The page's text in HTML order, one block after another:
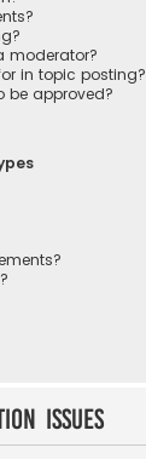
moderator?
in topic posting?
be approved?
Issues